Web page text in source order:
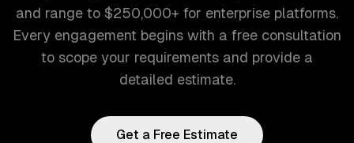
and range to $250,000+ for enterprise platforms.
Every engagement begins with a free consultation
to scope your requirements and provide a
detailed estimate.
Get a Free Estimate